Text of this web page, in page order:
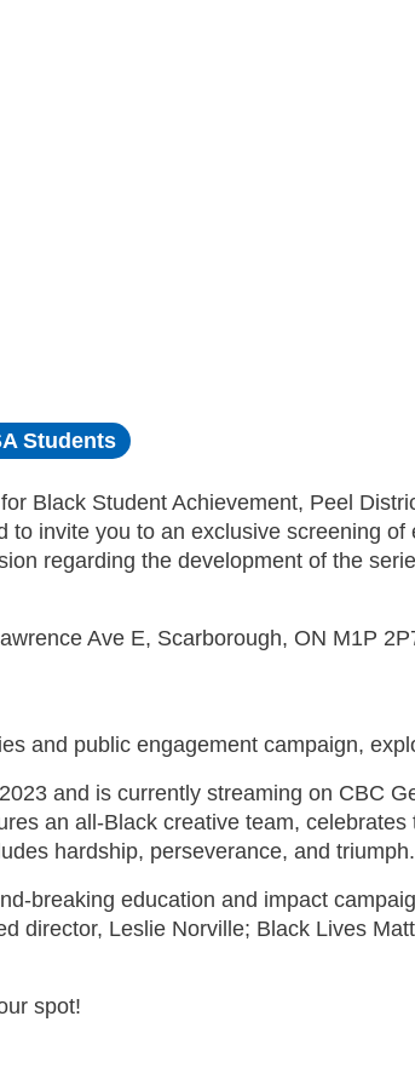
Students
Black Student Achievement, Peel
to invite you to an exclusive screening
regarding the development of the
Ave E, Scarborough, ON M1P
and public engagement campaign,
and is currently streaming on CBC
an all-Black creative team,
hardship, perseverance, and triumph.
breaking education and impact
director, Leslie Norville; Black Lives
spot!